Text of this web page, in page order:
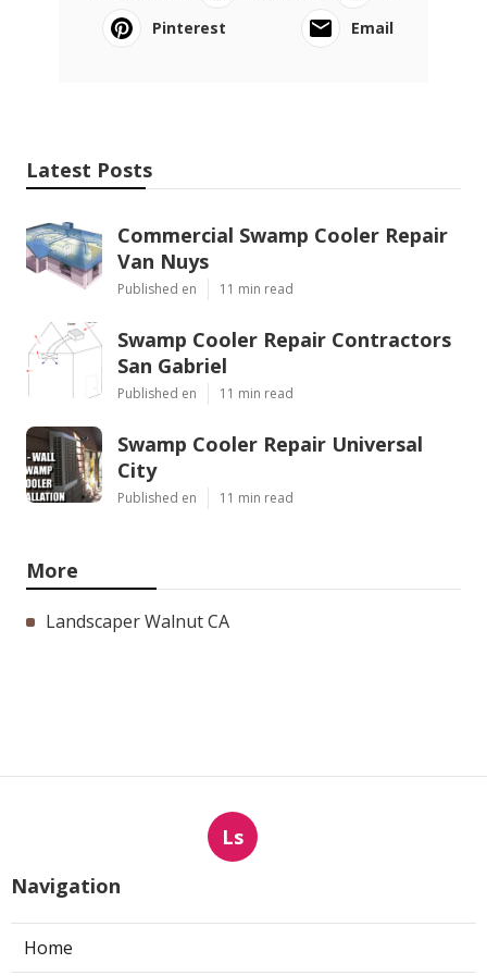
Pinterest
Email
Latest Posts
Commercial Swamp Cooler Repair
Van Nuys
Published en 11 min read
Swamp Cooler Repair Contractors
San Gabriel
Published en 11 min read
Swamp Cooler Repair Universal
City
Published en 11 min read
More
Landscaper Walnut CA
Ls
Navigation
Home